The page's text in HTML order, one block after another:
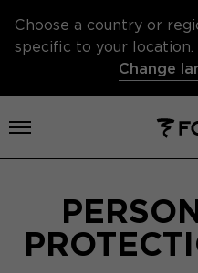
Choose a country or
specific to your location.
Change
Open menu